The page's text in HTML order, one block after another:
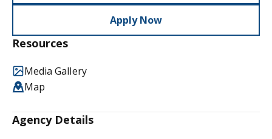
Apply Now
Resources
Media Gallery
Map
Agency Details